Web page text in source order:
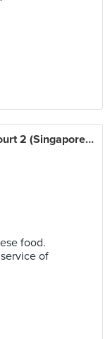
Singapore Polytechnic Food Court 2 (Singapore Polytechnic)
food.
of